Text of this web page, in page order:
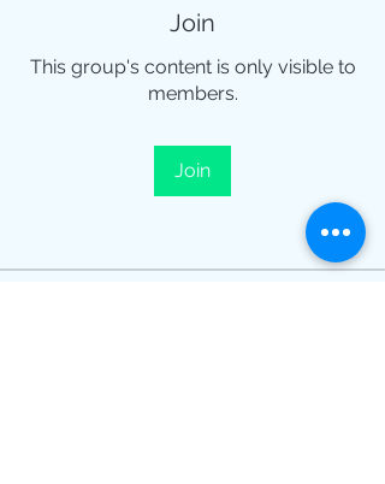
Join
This group's content is only visible to
members.
Join